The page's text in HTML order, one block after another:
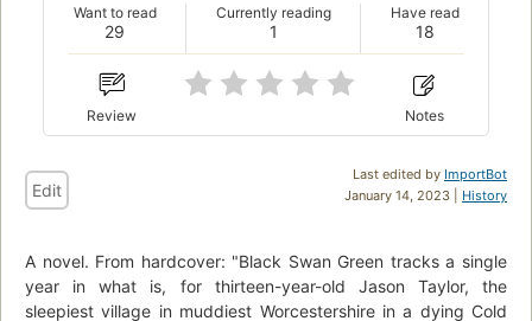
29
Want to read
1
Currently reading
18
Have read
Review Notes
Last edited by ImportBot
January 14, 2023 | History
Edit
A novel. From hardcover: "Black Swan Green tracks a single
year in what is, for thirteen-year-old Jason Taylor, the
sleepiest village in muddiest Worcestershire in a dying Cold